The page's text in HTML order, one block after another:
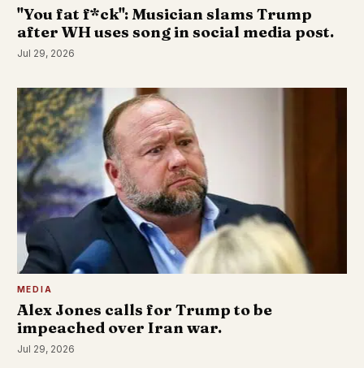
"You fat f*ck": Musician slams Trump
after WH uses song in social media post.
Jul 29, 2026
MEDIA
Alex Jones calls for Trump to be
impeached over Iran war.
Jul 29, 2026